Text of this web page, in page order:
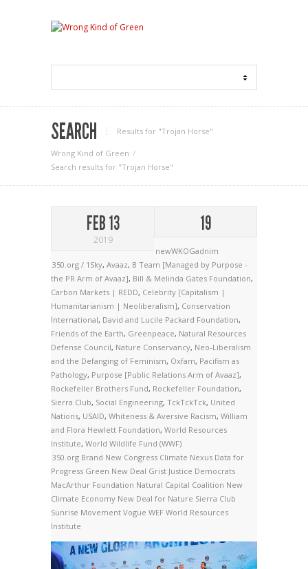
SEARCH Results for "Trojan Horse"
Wrong Kind of Green
Search results for "Trojan Horse"
FEB 13
2019
19
newWKOGadnim
350.org / 1Sky, Avaaz, B Team [Managed by Purpose -
the PR Arm of Avaaz], Bill & Melinda Gates Foundation,
Carbon Markets | REDD, Celebrity [Capitalism |
Humanitarianism | Neoliberalism], Conservation
International, David and Lucile Packard Foundation,
Friends of the Earth, Greenpeace, Natural Resources
Defense Council, Nature Conservancy, Neo-Liberalism
and the Defanging of Feminism, Oxfam, Pacifism as
Pathology, Purpose [Public Relations Arm of Avaaz],
Rockefeller Brothers Fund, Rockefeller Foundation,
Sierra Club, Social Engineering, TckTckTck, United
Nations, USAID, Whiteness & Aversive Racism, William
and Flora Hewlett Foundation, World Resources
Institute, World Wildlife Fund (WWF)
350.org Brand New Congress Climate Nexus Data for
Progress Green New Deal Grist Justice Democrats
MacArthur Foundation Natural Capital Coalition New
Climate Economy New Deal for Nature Sierra Club
Sunrise Movement Vogue WEF World Resources
Institute